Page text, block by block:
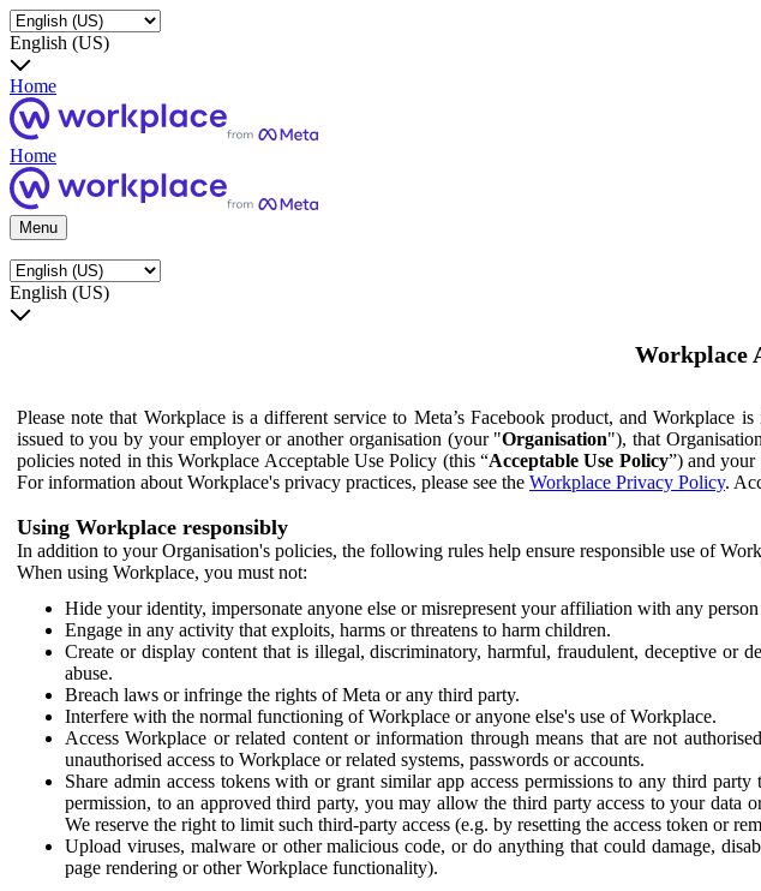
English (US)
Home
Home
Menu
English (US)
Workplace
Please note that Workplace is a different service to Meta’s Facebook product, and
issued to you by your employer or another organisation (your "Organisation"), that
policies noted in this Workplace Acceptable Use Policy (this “Acceptable Use Policy”) and your
For information about Workplace's privacy practices, please see the Workplace Privacy Policy.
Using Workplace responsibly
In addition to your Organisation's policies, the following rules help ensure responsible use of
When using Workplace, you must not:
Hide your identity, impersonate anyone else or misrepresent your affiliation with any
Engage in any activity that exploits, harms or threatens to harm children.
Create or display content that is illegal, discriminatory, harmful, fraudulent, deceptive or
abuse.
Breach laws or infringe the rights of Meta or any third party.
Interfere with the normal functioning of Workplace or anyone else's use of Workplace.
Access Workplace or related content or information through means that are not
unauthorised access to Workplace or related systems, passwords or accounts.
Share admin access tokens with or grant similar app access permissions to any third
permission, to an approved third party, you may allow the third party access to your data
We reserve the right to limit such third-party access (e.g. by resetting the access token or
Upload viruses, malware or other malicious code, or do anything that could damage,
page rendering or other Workplace functionality).